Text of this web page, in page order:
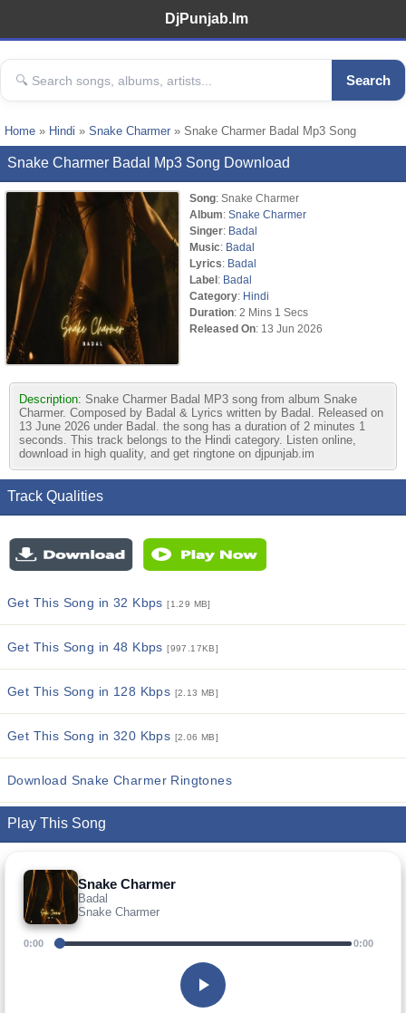
DjPunjab.Im
Search
Home » Hindi » Snake Charmer » Snake Charmer Badal Mp3 Song
Snake Charmer Badal Mp3 Song Download
Song: Snake Charmer
Album: Snake Charmer
Singer: Badal
Music: Badal
Lyrics: Badal
Label: Badal
Category: Hindi
Duration: 2 Mins 1 Secs
Released On: 13 Jun 2026
Description: Snake Charmer Badal MP3 song from album Snake
Charmer. Composed by Badal & Lyrics written by Badal. Released on
13 June 2026 under Badal. the song has a duration of 2 minutes 1
seconds. This track belongs to the Hindi category. Listen online,
download in high quality, and get ringtone on djpunjab.im
Track Qualities
Get This Song in 32 Kbps[1.29 MB]
Get This Song in 48 Kbps[997.17KB]
Get This Song in 128 Kbps [2.13 MB]
Get This Song in 320 Kbps [2.06 MB]
Download Snake Charmer Ringtones
Play This Song
Snake Charmer
Badal
Snake Charmer
0:00 0:00